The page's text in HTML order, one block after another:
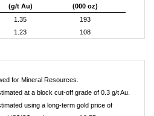
(g/t Au)
(000 oz)
1.35
193
1.23 108
for Mineral Resources.
at a block cut-off grade of 0.3 g/t Au.
using a long-term gold price of